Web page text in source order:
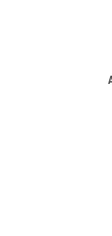
SALISH SALT
SALISH
Maxxon's first fly